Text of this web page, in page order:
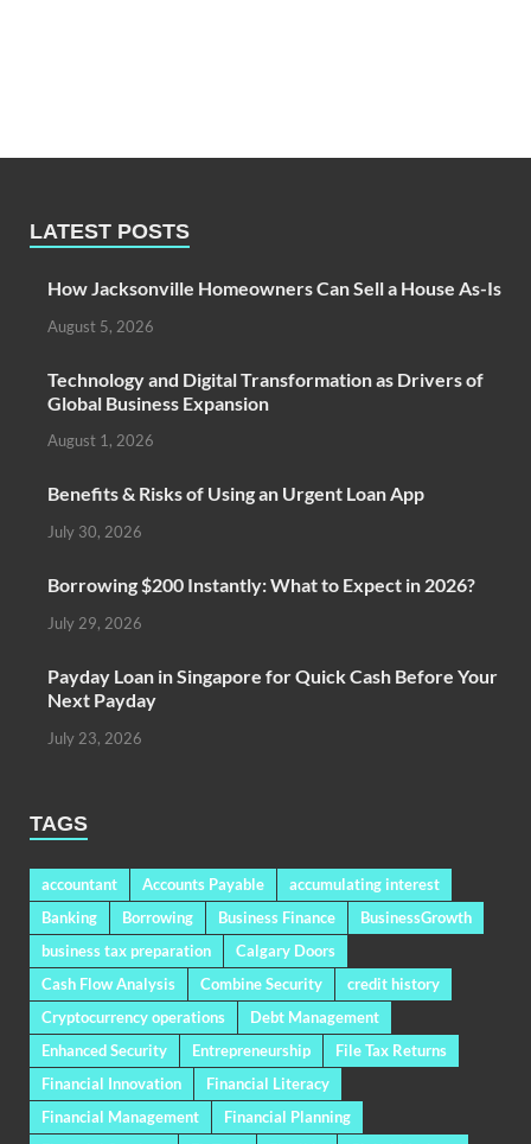
LATEST POSTS
How Jacksonville Homeowners Can Sell a House As-Is
August 5, 2026
Technology and Digital Transformation as Drivers of
Global Business Expansion
August 1, 2026
Benefits & Risks of Using an Urgent Loan App
July 30, 2026
Borrowing $200 Instantly: What to Expect in 2026?
July 29, 2026
Payday Loan in Singapore for Quick Cash Before Your
Next Payday
July 23, 2026
TAGS
accountant Accounts Payable
accumulating interest
Banking
Borrowing Business Finance
BusinessGrowth
business tax preparation
Calgary Doors
Cash Flow Analysis
Combine Security
credit history
Cryptocurrency operations
Debt Management
Enhanced Security
Entrepreneurship
File Tax Returns
Financial Innovation
Financial Literacy
Financial Management
Financial Planning